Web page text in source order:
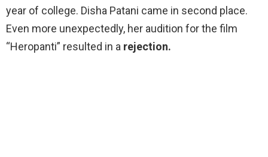
year of college. Disha Patani came in second place.
Even more unexpectedly, her audition for the film
“Heropanti” resulted in a rejection.